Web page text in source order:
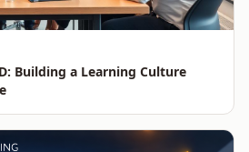
Building a Learning Culture